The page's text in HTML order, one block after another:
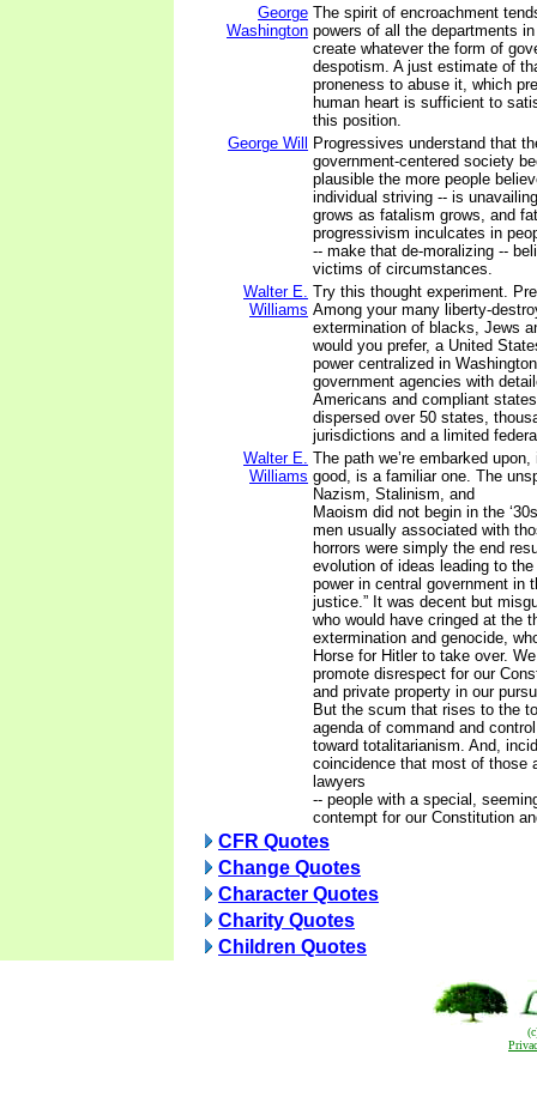
George
Washington
The spirit of encroachment
powers of all the departments
create whatever the form of
despotism. A just estimate of
proneness to abuse it, which
human heart is sufficient to
this position.
George Will
Progressives understand that
government-centered society
plausible the more people
individual striving -- is
grows as fatalism grows, and
progressivism inculcates in
-- make that de-moralizing --
victims of circumstances.
Walter E.
Williams
Try this thought experiment.
Among your many liberty-
extermination of blacks, Jews
would you prefer, a United
power centralized in
government agencies with
Americans and compliant
dispersed over 50 states,
jurisdictions and a limited
Walter E.
Williams
The path we’re embarked
good, is a familiar one. The
Nazism, Stalinism, and
Maoism did not begin in the
men usually associated with
horrors were simply the end
evolution of ideas leading to
power in central government in
justice.” It was decent but
who would have cringed at the
extermination and genocide,
Horse for Hitler to take over.
promote disrespect for our
and private property in our
But the scum that rises to the
agenda of command and
toward totalitarianism. And,
coincidence that most of those
lawyers
-- people with a special,
contempt for our Constitution
CFR Quotes
Change Quotes
Character Quotes
Charity Quotes
Children Quotes